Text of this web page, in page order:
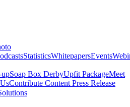
StatisticsWhitepapersEvents
upSoap Box DerbyUpfit PackageMeet
Contribute Content Press Release